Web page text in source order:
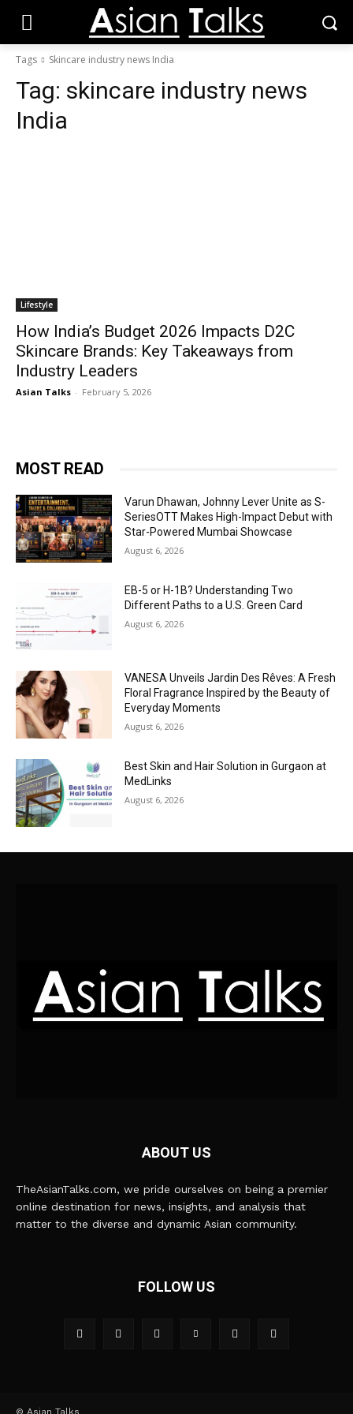
Tags Skincare industry news India
Tag: skincare industry news
India
Lifestyle
How India’s Budget 2026 Impacts D2C
Skincare Brands: Key Takeaways from
Industry Leaders
Asian Talks - February 5, 2026
MOST READ
Varun Dhawan, Johnny Lever Unite as S-
SeriesOTT Makes High-Impact Debut with
Star-Powered Mumbai Showcase
August 6, 2026
EB-5 or H-1B? Understanding Two
Different Paths to a U.S. Green Card
August 6, 2026
VANESA Unveils Jardin Des Rêves: A Fresh
Floral Fragrance Inspired by the Beauty of
Everyday Moments
August 6, 2026
Best Skin and Hair Solution in Gurgaon at
MedLinks
August 6, 2026
ABOUT US
TheAsianTalks.com, we pride ourselves on being a premier
online destination for news, insights, and analysis that
matter to the diverse and dynamic Asian community.
FOLLOW US
© Asian Talks